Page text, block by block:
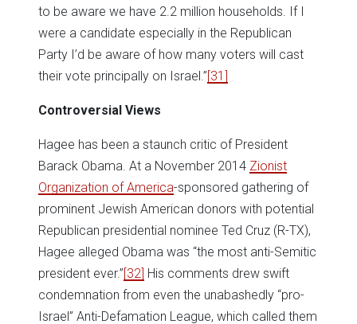
to be aware we have 2.2 million households. If I
were a candidate especially in the Republican
Party I’d be aware of how many voters will cast
their vote principally on Israel.”[31]
Controversial Views
Hagee has been a staunch critic of President
Barack Obama. At a November 2014 Zionist
Organization of America-sponsored gathering of
prominent Jewish American donors with potential
Republican presidential nominee Ted Cruz (R-TX),
Hagee alleged Obama was “the most anti-Semitic
president ever.”[32] His comments drew swift
condemnation from even the unabashedly “pro-
Israel” Anti-Defamation League, which called them